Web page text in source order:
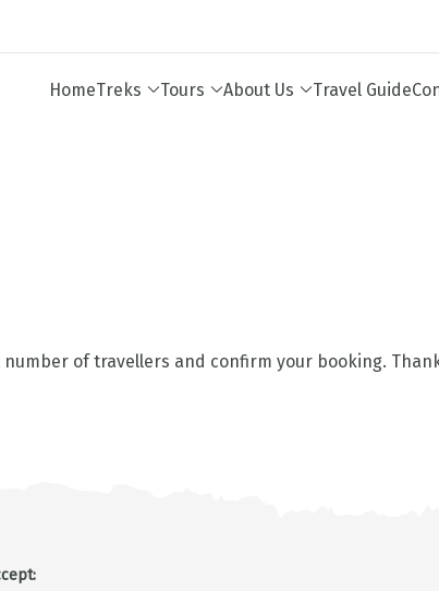
HomeTreks Tours About Us Travel Guide
of travellers and confirm your booking.
: